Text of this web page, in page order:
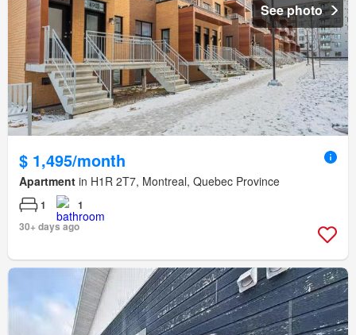
See photo
$ 1,495/month
Apartment in H1R 2T7, Montreal, Quebec Province
1
1
30+ days ago